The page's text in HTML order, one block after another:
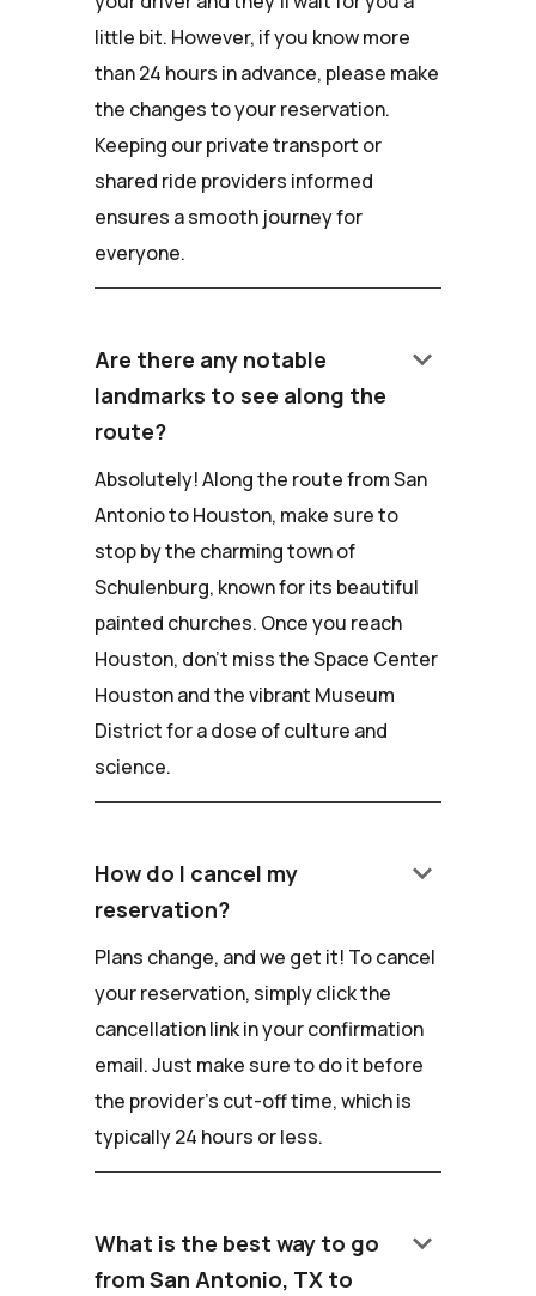
little bit. However, if you know more
than 24 hours in advance, please make
the changes to your reservation.
Keeping our private transport or
shared ride providers informed
ensures a smooth journey for
everyone.
Are there any notable
landmarks to see along the
route?
keyboard_arrow_down
Absolutely! Along the route from San
Antonio to Houston, make sure to
stop by the charming town of
Schulenburg, known for its beautiful
painted churches. Once you reach
Houston, don't miss the Space Center
Houston and the vibrant Museum
District for a dose of culture and
science.
How do I cancel my
reservation?
keyboard_arrow_down
Plans change, and we get it! To cancel
your reservation, simply click the
cancellation link in your confirmation
email. Just make sure to do it before
the provider's cut-off time, which is
typically 24 hours or less.
What is the best way to go
from San Antonio, TX to
keyboard_arrow_down